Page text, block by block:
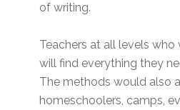
of writing.
Teachers at all levels
will find everything they
The methods would also
homeschoolers, camps,